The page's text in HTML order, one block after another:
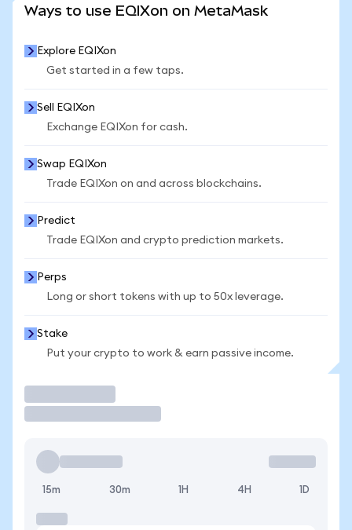
Ways to use EQIXon on MetaMask
Explore EQIXon
Get started in a few taps.
Sell EQIXon
Exchange EQIXon for cash.
Swap EQIXon
Trade EQIXon on and across blockchains.
Predict
Trade EQIXon and crypto prediction markets.
Perps
Long or short tokens with up to 50x leverage.
Stake
Put your crypto to work & earn passive income.
15m 30m 1H 4H 1D